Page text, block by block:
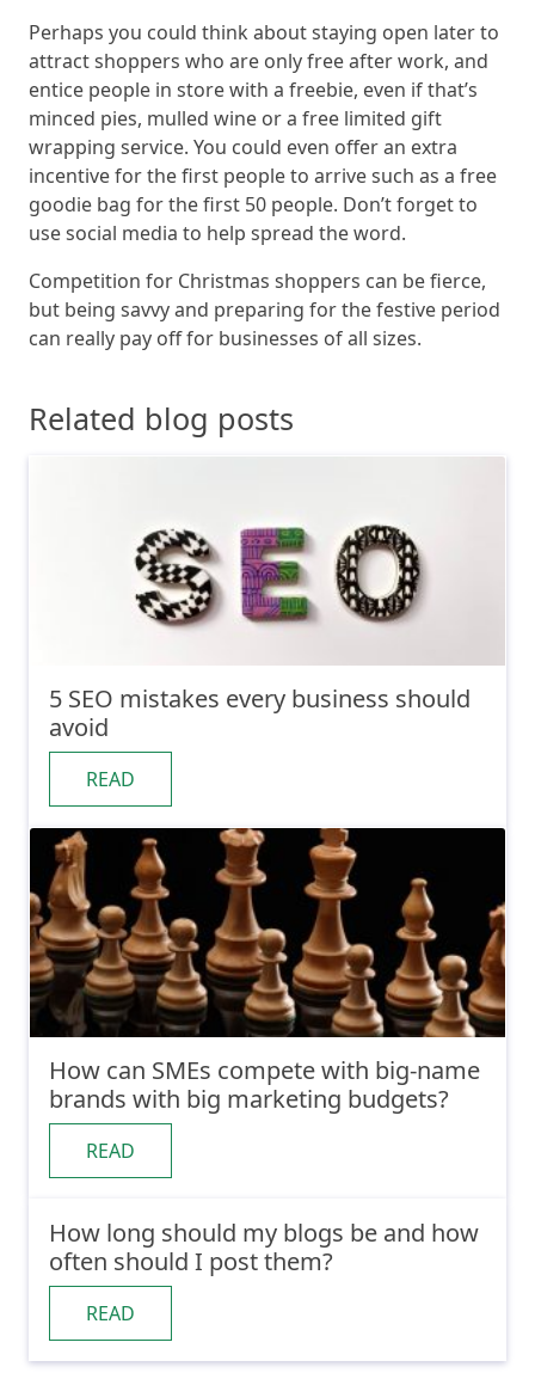
Perhaps you could think about staying open later to
attract shoppers who are only free after work, and
entice people in store with a freebie, even if that’s
minced pies, mulled wine or a free limited gift
wrapping service. You could even offer an extra
incentive for the first people to arrive such as a free
goodie bag for the first 50 people. Don’t forget to
use social media to help spread the word.
Competition for Christmas shoppers can be fierce,
but being savvy and preparing for the festive period
can really pay off for businesses of all sizes.
Related blog posts
5 SEO mistakes every business should
avoid
READ
How can SMEs compete with big-name
brands with big marketing budgets?
READ
How long should my blogs be and how
often should I post them?
READ